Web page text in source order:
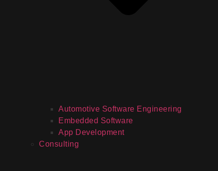
Automotive Software Engineering
Embedded Software
App Development
Consulting